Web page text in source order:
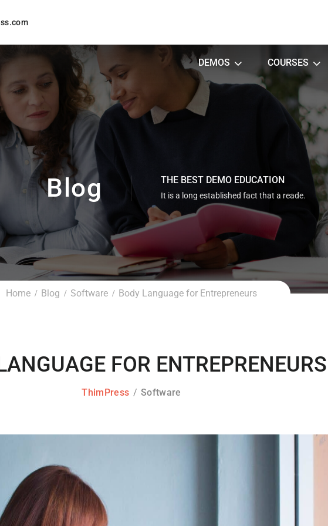
DEMOS COURSES
Blog THE BEST DEMO EDUCATION
It is a long established fact that a reade.
Home Blog Software Body Language for Entrepreneurs
FOR ENTREPRENEURS
ThimPress Software